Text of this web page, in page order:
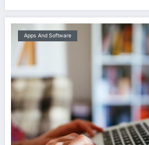
Apps And Software